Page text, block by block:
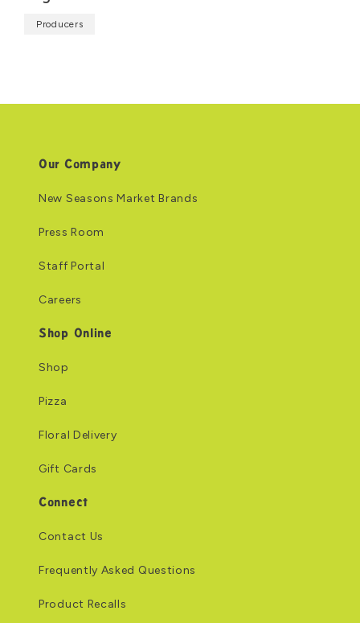
Producers
Our Company
New Seasons Market Brands
Press Room
Staff Portal
Careers
Shop Online
Shop
Pizza
Floral Delivery
Gift Cards
Connect
Contact Us
Frequently Asked Questions
Product Recalls